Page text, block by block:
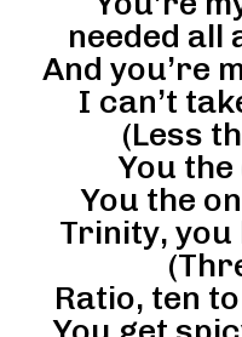
needed all
And you’re
I can’t
(Less
You the
You the
Trinity, you
Ratio, ten